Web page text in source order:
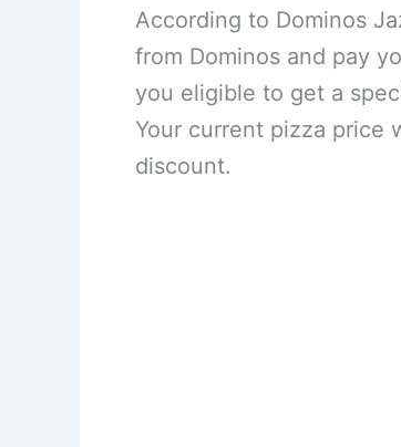
According to Dominos
from Dominos and pay
you eligible to get a
Your current pizza price
discount.